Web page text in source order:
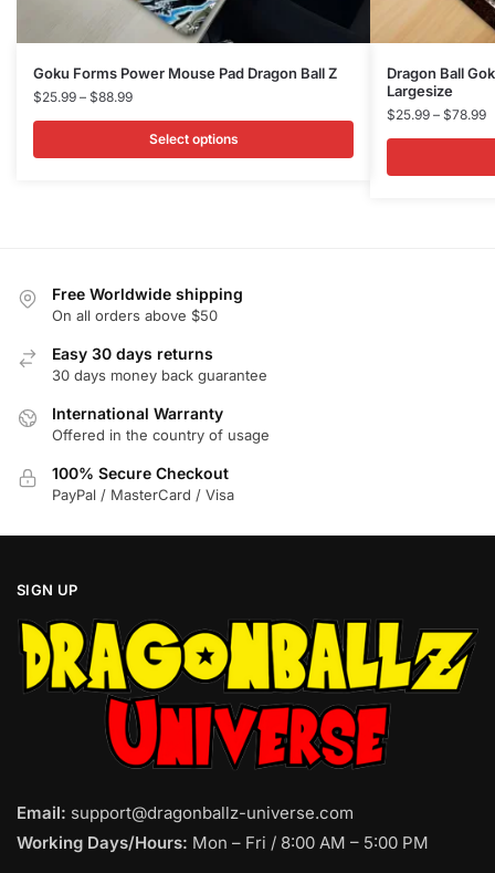
Goku Forms Power Mouse Pad Dragon Ball Z
$25.99 – $88.99Price
range:
$25.99
through
Select options
This
product
has
multiple
chosen
the
product
page
Dragon Ball
Largesize
$25.99 – $78.99
This
product
has
variants.
Free Worldwide shipping
On all orders above $50
Easy 30 days returns
30 days money back guarantee
International Warranty
Offered in the country of usage
100% Secure Checkout
PayPal / MasterCard / Visa
SIGN UP
Email: support@dragonballz-universe.com
Working Days/Hours: Mon – Fri / 8:00 AM – 5:00 PM